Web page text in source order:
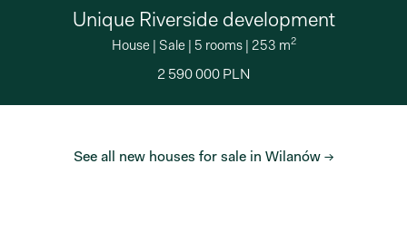
Unique Riverside development
House| Sale| 5 rooms| 253 m2
2 590 000 PLN
See all new houses for sale in Wilanów →